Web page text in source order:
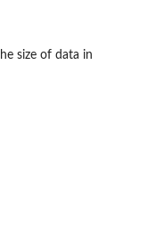
size of data in